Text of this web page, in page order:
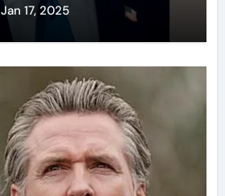
Jan 17, 2025